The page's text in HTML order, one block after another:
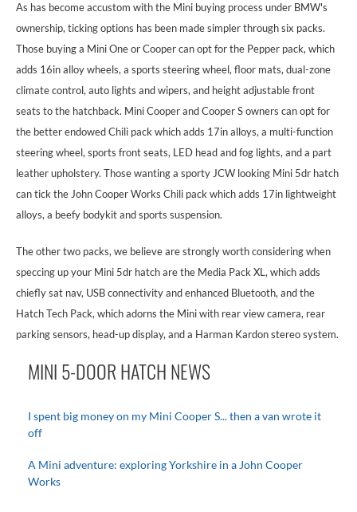
As has become accustom with the Mini buying process under BMW's
ownership, ticking options has been made simpler through six packs.
Those buying a Mini One or Cooper can opt for the Pepper pack, which
adds 16in alloy wheels, a sports steering wheel, floor mats, dual-zone
climate control, auto lights and wipers, and height adjustable front
seats to the hatchback. Mini Cooper and Cooper S owners can opt for
the better endowed Chili pack which adds 17in alloys, a multi-function
steering wheel, sports front seats, LED head and fog lights, and a part
leather upholstery. Those wanting a sporty JCW looking Mini 5dr hatch
can tick the John Cooper Works Chili pack which adds 17in lightweight
alloys, a beefy bodykit and sports suspension.
The other two packs, we believe are strongly worth considering when
speccing up your Mini 5dr hatch are the Media Pack XL, which adds
chiefly sat nav, USB connectivity and enhanced Bluetooth, and the
Hatch Tech Pack, which adorns the Mini with rear view camera, rear
parking sensors, head-up display, and a Harman Kardon stereo system.
MINI 5-DOOR HATCH NEWS
I spent big money on my Mini Cooper S... then a van wrote it
off
A Mini adventure: exploring Yorkshire in a John Cooper
Works